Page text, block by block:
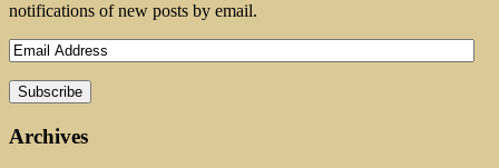
notifications of new posts by email.
Archives